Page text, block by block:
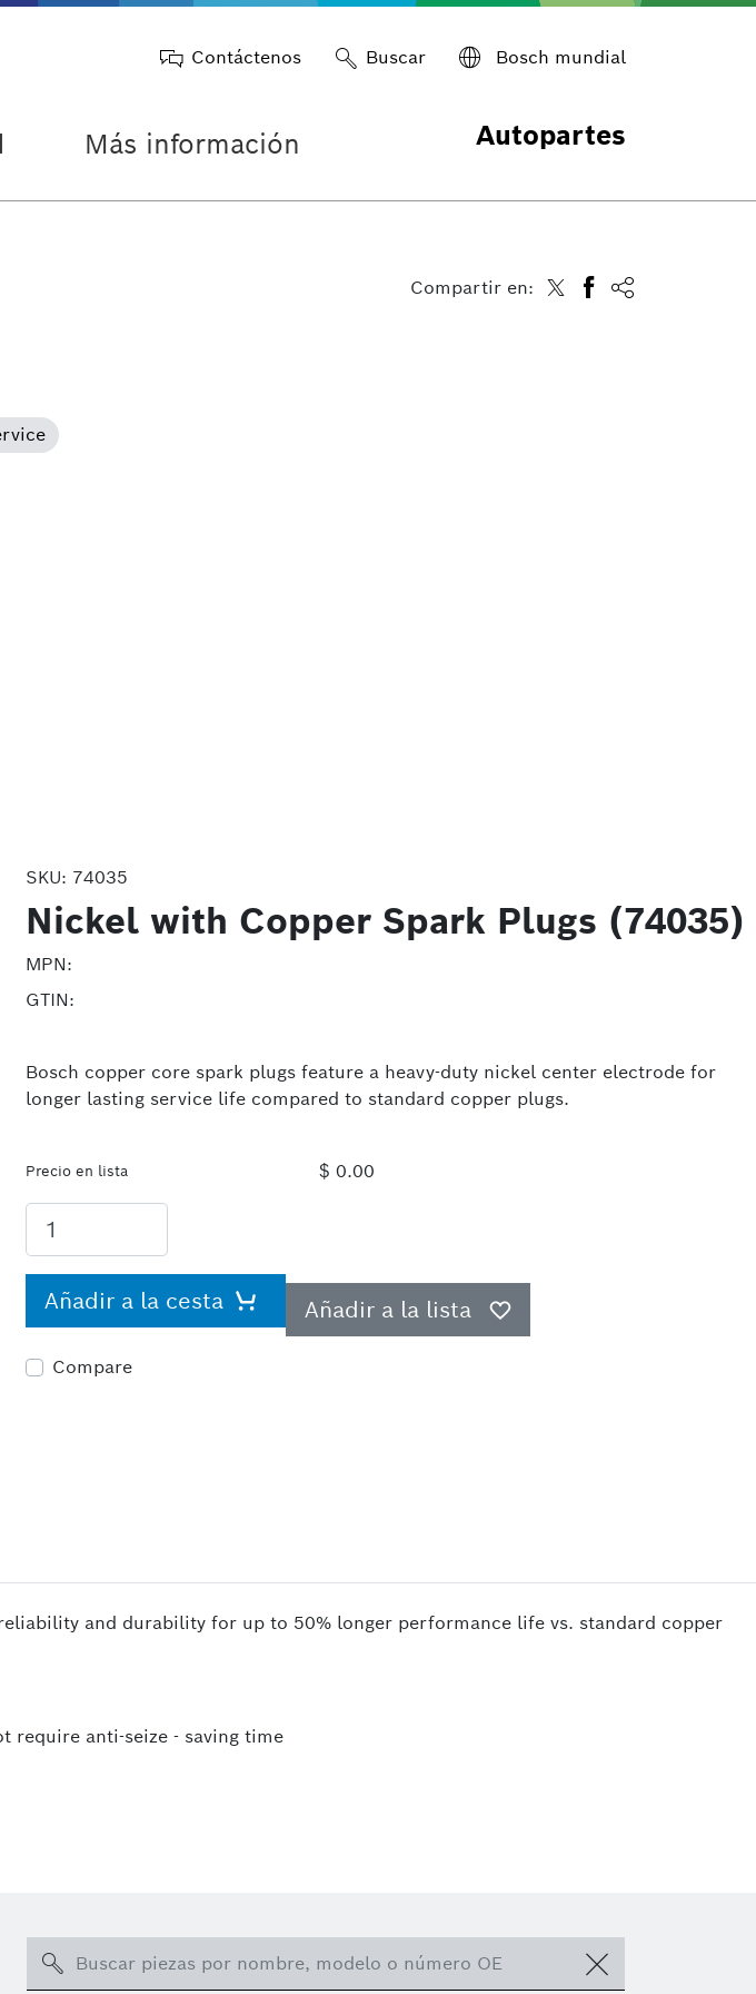
Contáctenos Buscar Bosch mundial
Más información Autopartes
Compartir en:
SKU: 74035
Nickel with Copper Spark Plugs (74035)
MPN:
GTIN:
Bosch copper core spark plugs feature a heavy-duty nickel center electrode for
longer lasting service life compared to standard copper plugs.
Precio en lista $ 0.00
Añadir a la cesta Añadir a la lista
Compare
and durability for up to 50% longer performance life vs. standard copper
require anti-seize - saving time
Search